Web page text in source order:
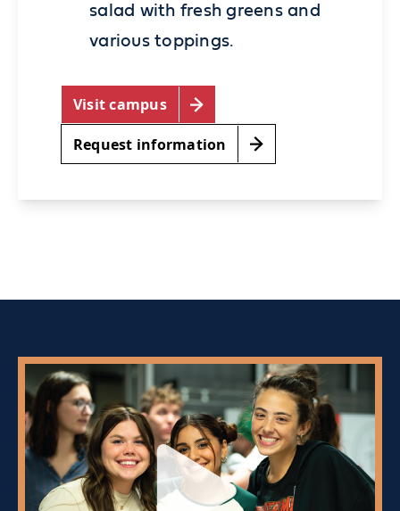
salad with fresh greens and
various toppings.
Visit campus
Request information